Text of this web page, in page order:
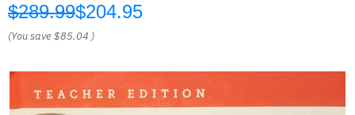
$289.99$204.95
(You save$85.04 )